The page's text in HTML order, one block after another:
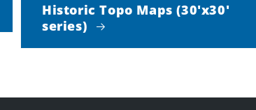
Historic Topo Maps (30'x30'
series)